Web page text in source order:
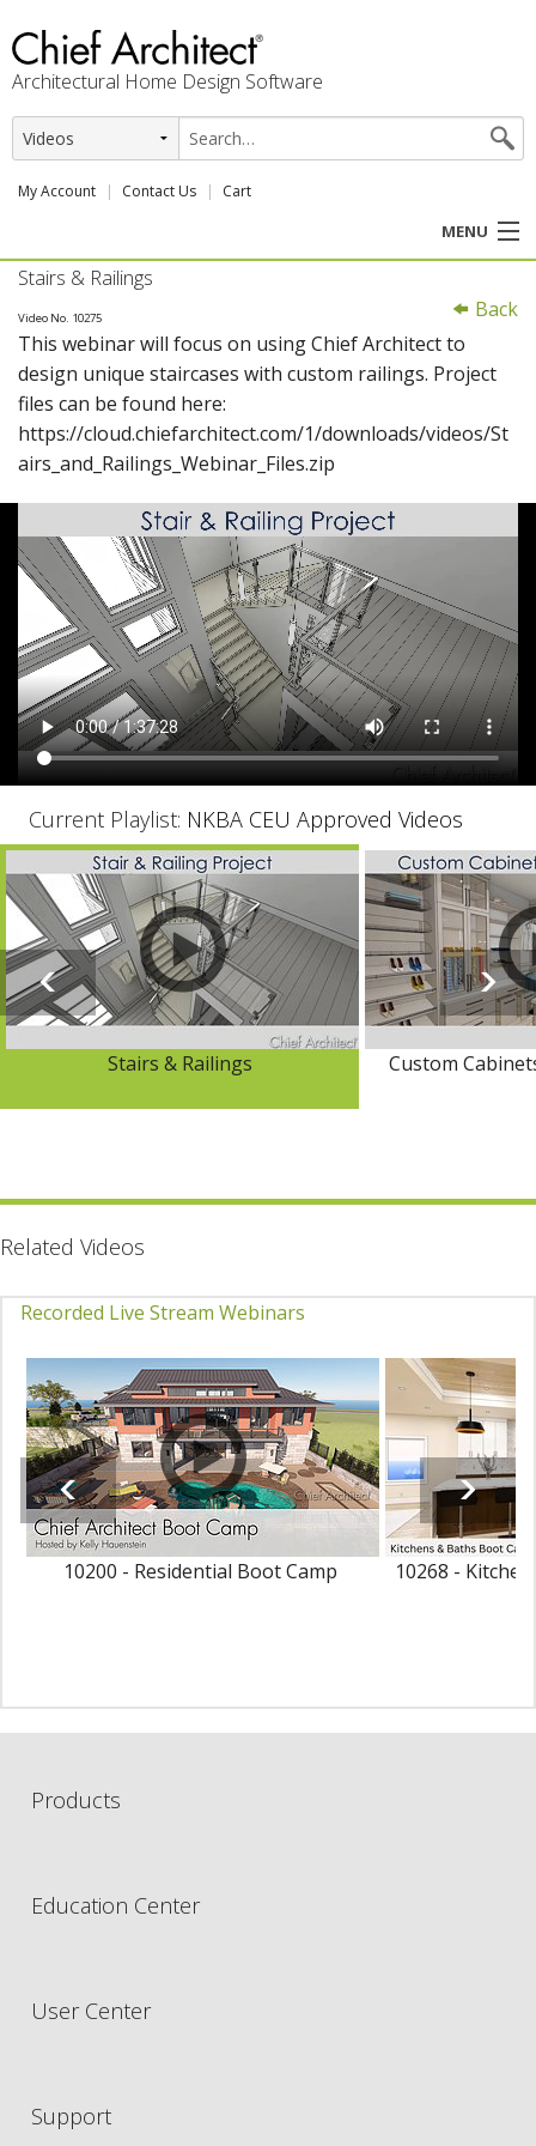
Architectural Home Design Software
My Account Contact Us Cart
MENU
PRODUCTS
PROFESSION
USER CENTER
SUPPORT
Back
Stairs & Railings
Video No. 10275
This webinar will focus on using Chief Architect to
design unique staircases with custom railings. Project
files can be found here:
https://cloud.chiefarchitect.com/1/downloads/videos/St
airs_and_Railings_Webinar_Files.zip
Current Playlist: NKBA CEU Approved Videos
Stairs & Railings Custom
Related Videos
Recorded Live Stream Webinars
10200 - Residential Boot Camp 10268 -
Products
Education Center
User Center
Support